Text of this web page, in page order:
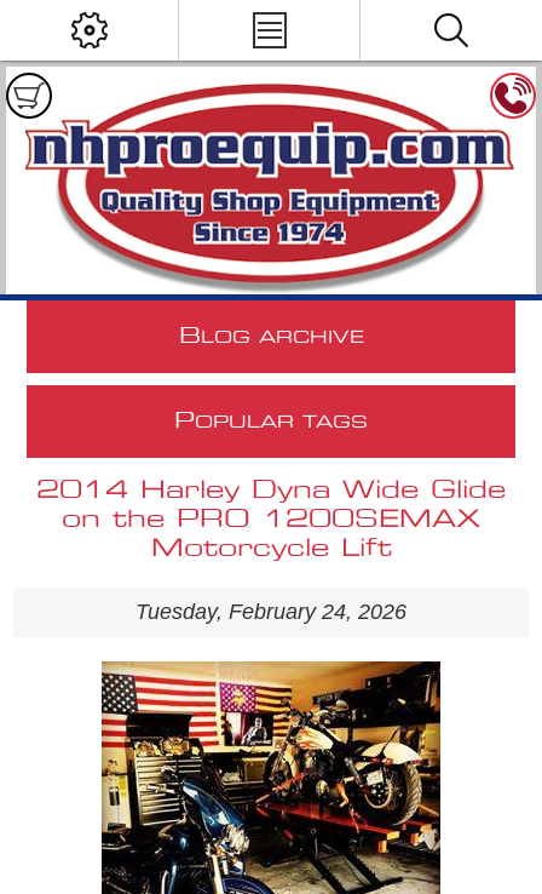
B LOG ARCHIVE
POPULAR TAGS
2014 Harley Dyna Wide Glide
on the PRO 1200SEMAX
Motorcycle Lift
Tuesday, February 24, 2026